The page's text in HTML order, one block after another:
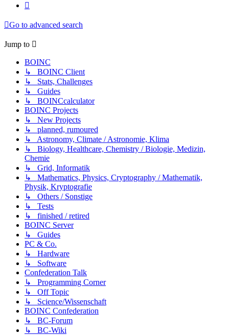
Go to advanced search
Jump to
BOINC
↳ BOINC Client
↳ Stats, Challenges
↳ Guides
↳ BOINCcalculator
BOINC Projects
↳ New Projects
↳ planned, rumoured
↳ Astronomy, Climate / Astronomie, Klima
↳ Biology, Healthcare, Chemistry / Biologie, Medizin,
Chemie
↳ Grid, Informatik
↳ Mathematics, Physics, Cryptography / Mathematik,
Physik, Kryptografie
↳ Others / Sonstige
↳ Tests
↳ finished / retired
BOINC Server
↳ Guides
PC & Co.
↳ Hardware
↳ Software
Confederation Talk
↳ Programming Corner
↳ Off Topic
↳ Science/Wissenschaft
BOINC Confederation
↳ BC-Forum
↳ BC-Wiki